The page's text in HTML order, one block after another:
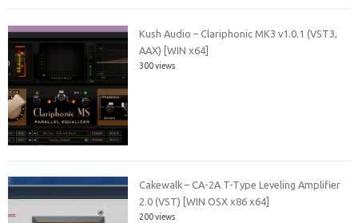
Kush Audio – Clariphonic MK3 v1.0.1 (VST3,
AAX) [WIN x64]
300 views
Cakewalk – CA-2A T-Type Leveling Amplifier
2.0 (VST) [WIN OSX x86 x64]
200 views